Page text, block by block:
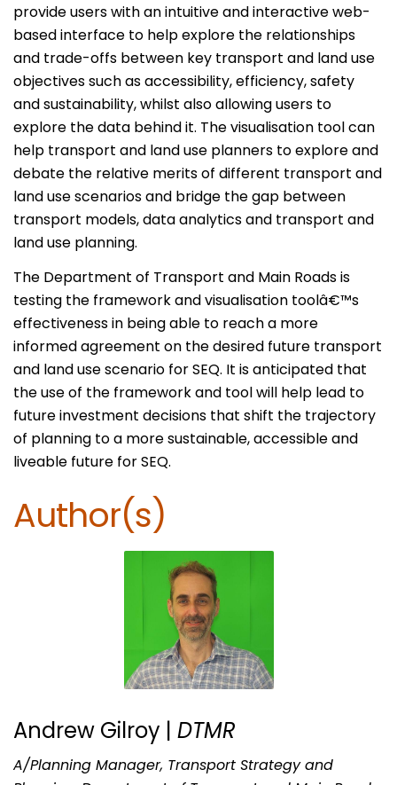
provide users with an intuitive and interactive web-
based interface to help explore the relationships
and trade-offs between key transport and land use
objectives such as accessibility, efficiency, safety
and sustainability, whilst also allowing users to
explore the data behind it. The visualisation tool can
help transport and land use planners to explore and
debate the relative merits of different transport and
land use scenarios and bridge the gap between
transport models, data analytics and transport and
land use planning.
The Department of Transport and Main Roads is
testing the framework and visualisation toolâ€™s
effectiveness in being able to reach a more
informed agreement on the desired future transport
and land use scenario for SEQ. It is anticipated that
the use of the framework and tool will help lead to
future investment decisions that shift the trajectory
of planning to a more sustainable, accessible and
liveable future for SEQ.
Author(s)
Andrew Gilroy | DTMR
A/Planning Manager, Transport Strategy and